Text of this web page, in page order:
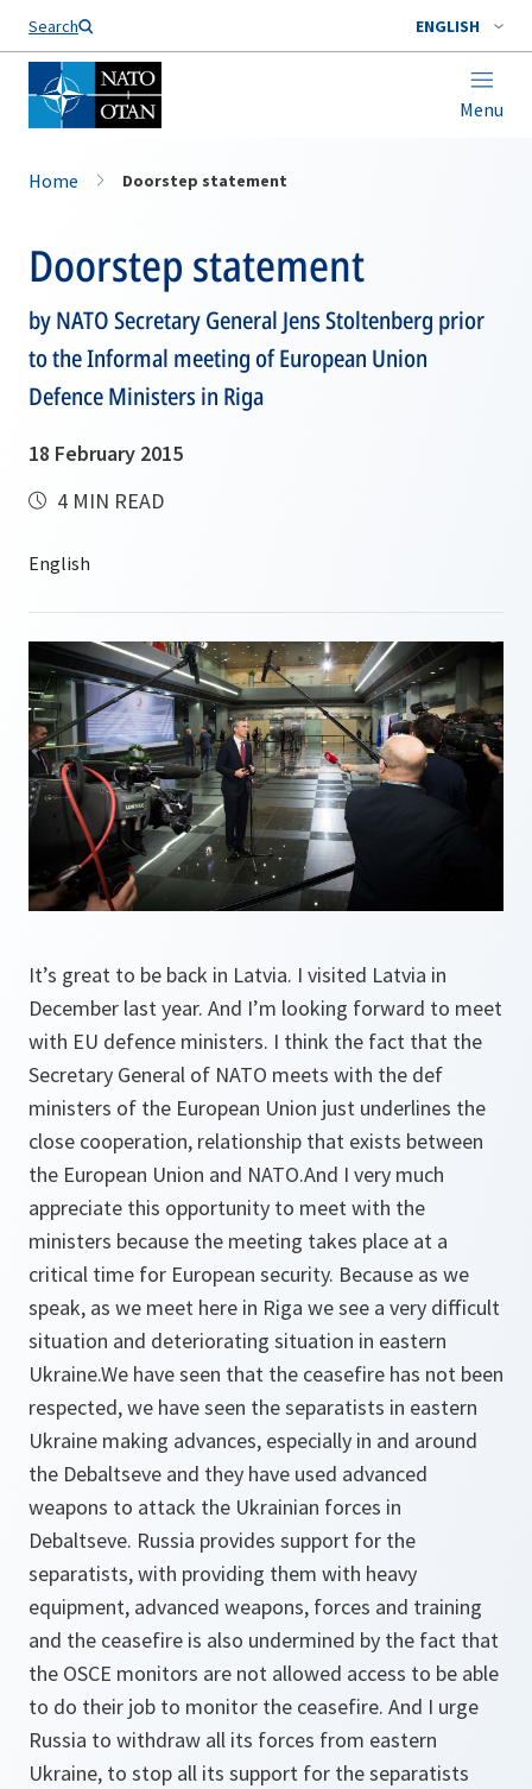
Search ENGLISH
Menu
Home Doorstep statement
Doorstep statement
by NATO Secretary General Jens Stoltenberg prior
to the Informal meeting of European Union
Defence Ministers in Riga
18 February 2015
4 MIN READ
It’s great to be back in Latvia. I visited Latvia in
December last year. And I’m looking forward to meet
with EU defence ministers. I think the fact that the
Secretary General of NATO meets with the def
ministers of the European Union just underlines the
close cooperation, relationship that exists between
the European Union and NATO.And I very much
appreciate this opportunity to meet with the
ministers because the meeting takes place at a
critical time for European security. Because as we
speak, as we meet here in Riga we see a very difficult
situation and deteriorating situation in eastern
Ukraine.We have seen that the ceasefire has not been
respected, we have seen the separatists in eastern
Ukraine making advances, especially in and around
the Debaltseve and they have used advanced
weapons to attack the Ukrainian forces in
Debaltseve. Russia provides support for the
separatists, with providing them with heavy
equipment, advanced weapons, forces and training
and the ceasefire is also undermined by the fact that
the OSCE monitors are not allowed access to be able
to do their job to monitor the ceasefire. And I urge
Russia to withdraw all its forces from eastern
Ukraine, to stop all its support for the separatists